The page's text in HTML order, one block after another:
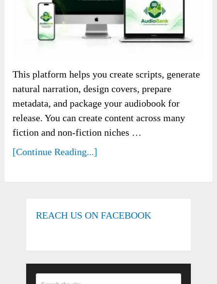
This platform helps you create scripts, generate
natural narration, design covers, prepare
metadata, and package your audiobook for
release. You can create content across many
fiction and non-fiction niches …
[Continue Reading...]
REACH US ON FACEBOOK